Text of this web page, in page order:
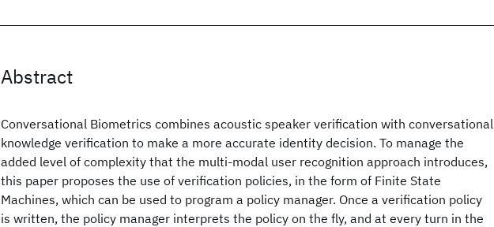
Abstract
Conversational Biometrics combines acoustic speaker verification with conversational
knowledge verification to make a more accurate identity decision. To manage the
added level of complexity that the multi-modal user recognition approach introduces,
this paper proposes the use of verification policies, in the form of Finite State
Machines, which can be used to program a policy manager. Once a verification policy
is written, the policy manager interprets the policy on the fly, and at every turn in the